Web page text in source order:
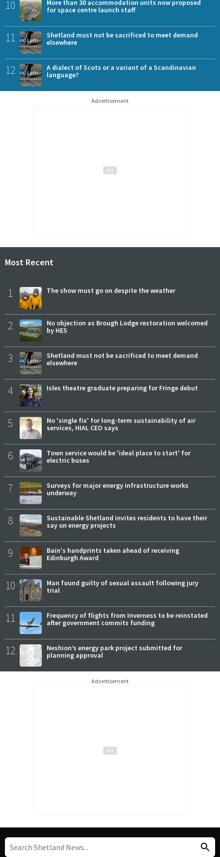
10
More than 30 accommodation units now proposed
for space centre launch staff
11
Shetland must not be sacrificed to meet demand
elsewhere
12
A dialect of Scots or a variant of a Scandinavian
language?
Advertisement
Most Recent
1 The show must go on despite the weather
2
No objection as Brough Lodge restoration welcomed
by HES
3
Shetland must not be sacrificed to meet demand
elsewhere
4 Isles theatre graduate preparing for Fringe debut
5
No 'single fix' for long-term sustainability of air
services, HIAL CEO says
6
Town service would be 'ideal place to start' for
electric buses
7
Surveys for major energy infrastructure works
underway
8
Sustainable Shetland invites residents to have their
say on energy projects
9
Bain's handprints taken ahead of receiving
Edinburgh Award
10
Man found guilty of sexual assault following jury
trial
11
Frequency of flights from Inverness to be reinstated
after government commits funding
12
Neshion’s energy park project submitted for
planning approval
Advertisement